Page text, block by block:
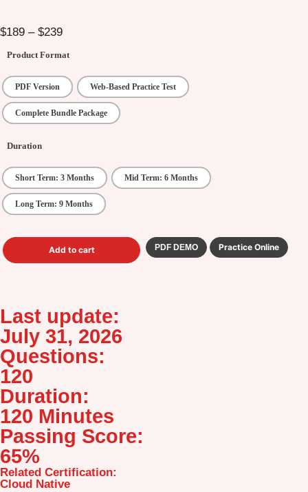
$189 – $239
Product Format
PDF Version Web-Based Practice Test
Complete Bundle Package
Duration
Short Term: 3 Months Mid Term: 6 Months
Long Term: 9 Months
Add to cart PDF DEMO Practice Online
Last update:
July 31, 2026
Questions:
120
Duration:
120 Minutes
Passing Score:
65%
Related Certification:
Cloud Native